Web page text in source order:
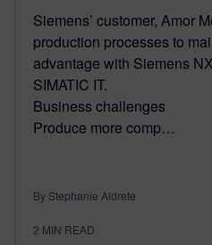
Siemens’ customer, Amor
production processes to
advantage with Siemens
SIMATIC IT.
Business challenges
Produce more comp…
By Stephanie Aldrete
2 MIN READ